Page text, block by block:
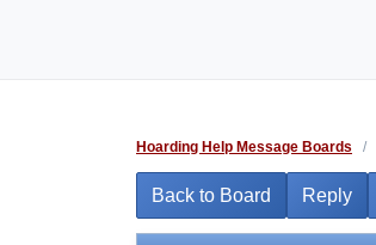
Hoarding Help Message Boards /
Back to Board Reply